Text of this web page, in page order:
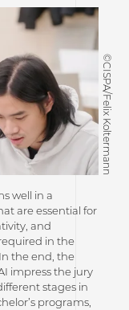
©CISPA/Felix Koltermann
well in a
are essential for
and
in the
the end, the
impress the jury
stages in
programs,